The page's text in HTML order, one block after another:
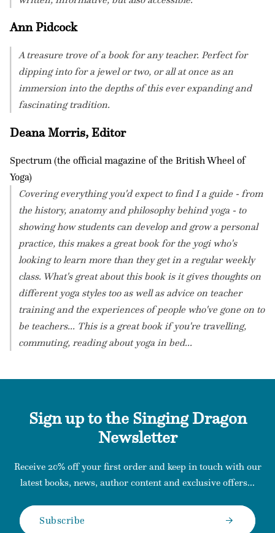
Ann Pidcock
A treasure trove of a book for any teacher. Perfect for
dipping into for a jewel or two, or all at once as an
immersion into the depths of this ever expanding and
fascinating tradition.
Deana Morris, Editor
Spectrum (the official magazine of the British Wheel of
Yoga)
Covering everything you'd expect to find I a guide - from
the history, anatomy and philosophy behind yoga - to
showing how students can develop and grow a personal
practice, this makes a great book for the yogi who's
looking to learn more than they get in a regular weekly
class. What's great about this book is it gives thoughts on
different yoga styles too as well as advice on teacher
training and the experiences of people who've gone on to
be teachers... This is a great book if you're travelling,
commuting, reading about yoga in bed...
Sign up to the Singing Dragon
Newsletter
Receive 20% off your first order and keep in touch with our
latest books, news, author content and exclusive offers...
Subscribe